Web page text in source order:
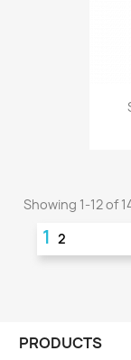
Showing 1-12 of
12
PRODUCTS